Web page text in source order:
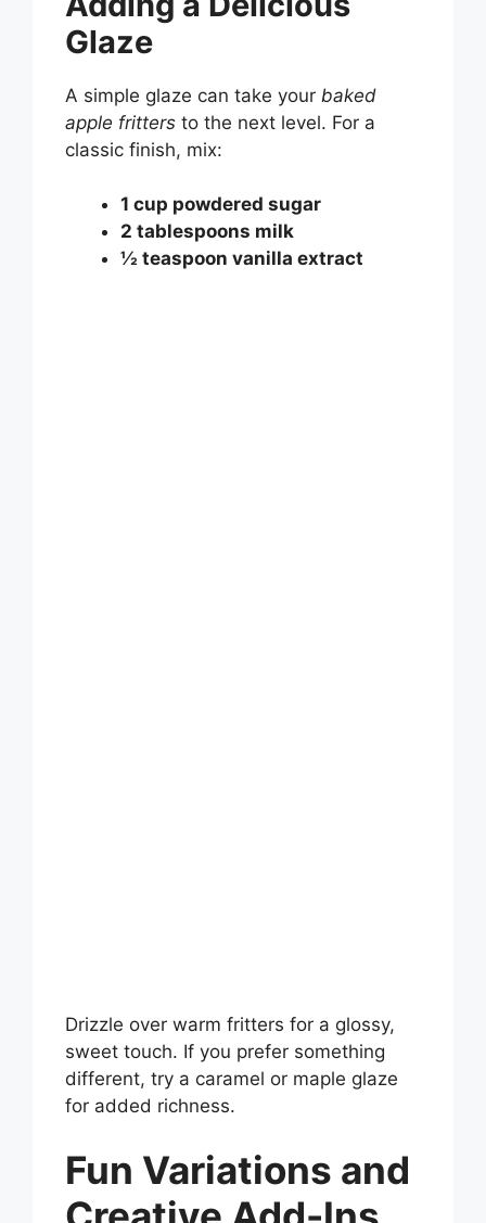
Glaze
A simple glaze can take your baked
apple fritters to the next level. For a
classic finish, mix:
1 cup powdered sugar
2 tablespoons milk
½ teaspoon vanilla extract
Drizzle over warm fritters for a glossy,
sweet touch. If you prefer something
different, try a caramel or maple glaze
for added richness.
Fun Variations and